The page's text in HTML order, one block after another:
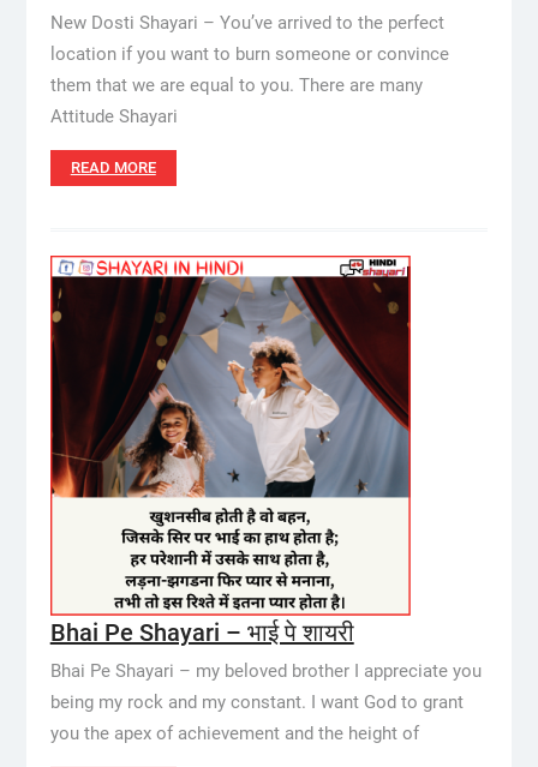
New Dosti Shayari – You’ve arrived to the perfect
location if you want to burn someone or convince
them that we are equal to you. There are many
Attitude Shayari
READ MORE
Bhai Pe Shayari – भाई पे शायरी
Bhai Pe Shayari – my beloved brother I appreciate you
being my rock and my constant. I want God to grant
you the apex of achievement and the height of